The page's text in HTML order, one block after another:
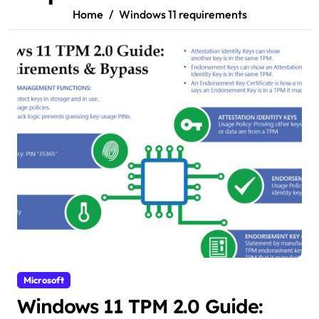
Home Windows 11 requirements
Microsoft
Windows 11 TPM 2.0 Guide: